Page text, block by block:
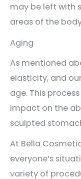
may be left with
areas of the
Aging
As mentioned
elasticity, and
age. This
impact on the
sculpted
At Bella
everyone’s
variety of